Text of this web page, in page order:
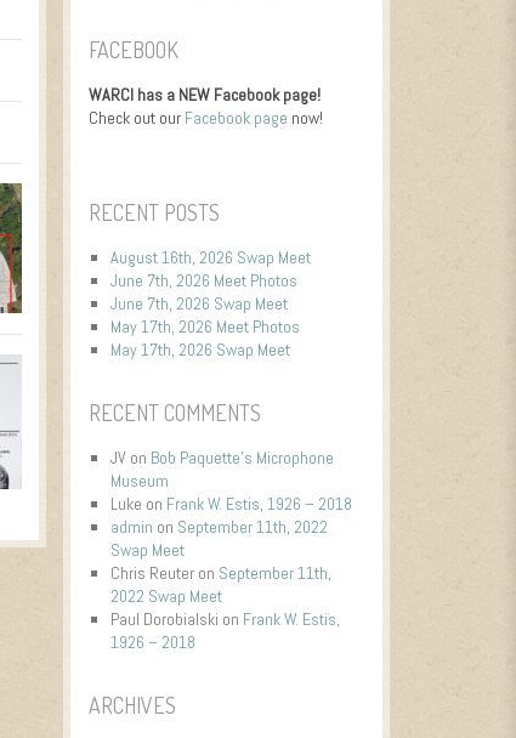
FACEBOOK
WARCI has a NEW Facebook page!
Check out our Facebook page now!
RECENT POSTS
August 16th, 2026 Swap Meet
June 7th, 2026 Meet Photos
June 7th, 2026 Swap Meet
May 17th, 2026 Meet Photos
May 17th, 2026 Swap Meet
RECENT COMMENTS
JVon Bob Paquette’s Microphone
Museum
Luke on Frank W. Estis, 1926 – 2018
admin on September 11th, 2022
Swap Meet
Chris Reuteron September 11th,
2022 Swap Meet
Paul Dorobialski on Frank W. Estis,
1926 – 2018
ARCHIVES